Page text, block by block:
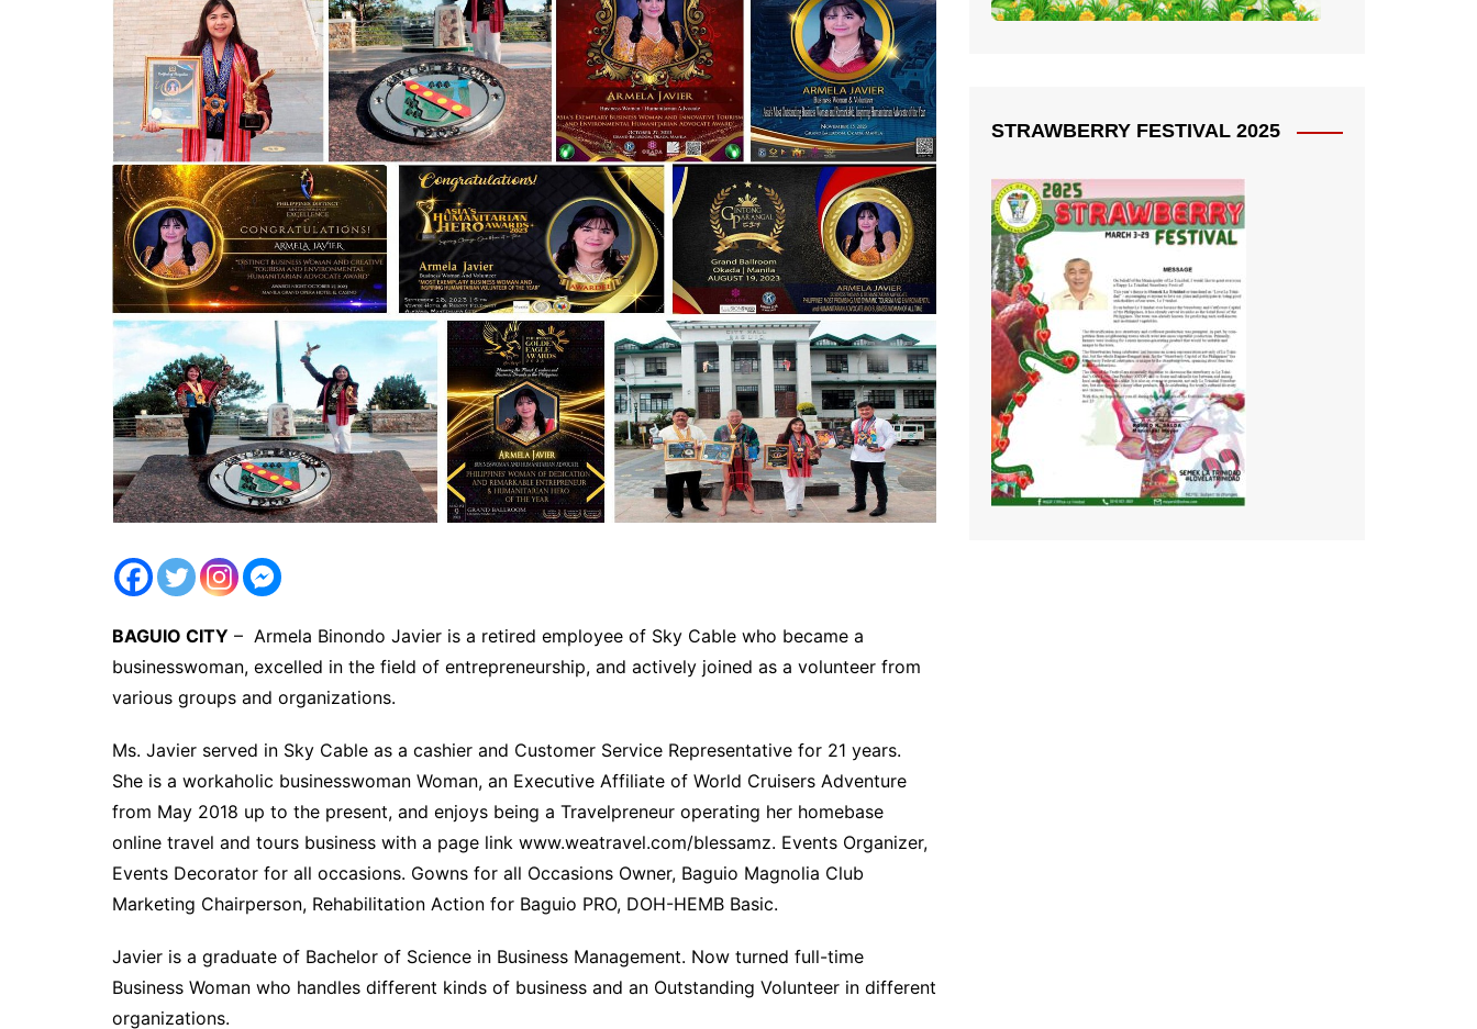
BAGUIO CITY – Armela Binondo Javier is a retired employee of Sky Cable who became a
businesswoman, excelled in the field of entrepreneurship, and actively joined as a volunteer from
various groups and organizations.
Ms. Javier served in Sky Cable as a cashier and Customer Service Representative for 21 years.
She is a workaholic businesswoman Woman, an Executive Affiliate of World Cruisers Adventure
from May 2018 up to the present, and enjoys being a Travelpreneur operating her homebase
online travel and tours business with a page link www.weatravel.com/blessamz. Events Organizer,
Events Decorator for all occasions. Gowns for all Occasions Owner, Baguio Magnolia Club
Marketing Chairperson, Rehabilitation Action for Baguio PRO, DOH-HEMB Basic.
Javier is a graduate of Bachelor of Science in Business Management. Now turned full-time
Business Woman who handles different kinds of business and an Outstanding Volunteer in different
organizations.
STRAWBERRY FESTIVAL 2025